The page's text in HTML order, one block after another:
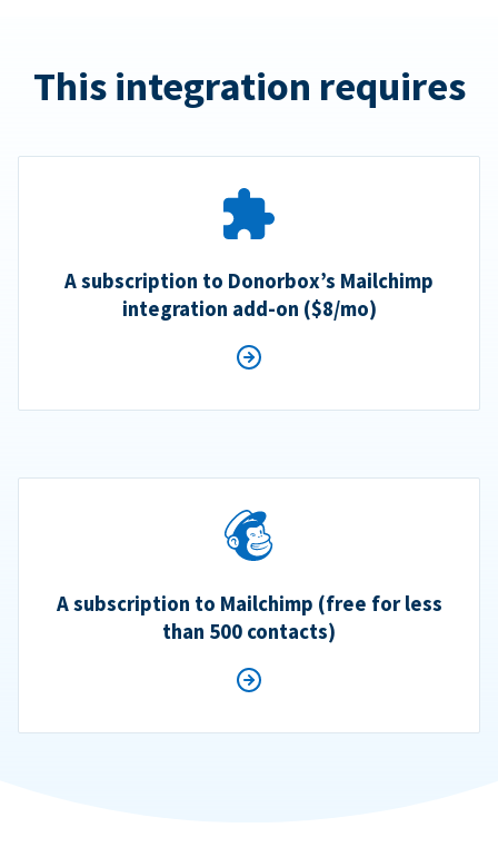
This integration requires
A subscription to Donorbox’s Mailchimp
integration add-on ($8/mo)
A subscription to Mailchimp (free for less
than 500 contacts)